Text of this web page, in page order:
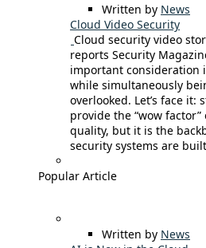
Written by News
Cloud Video Security
Cloud security video
reports Security
important consideration
while simultaneously
overlooked. Let’s face it:
provide the “wow
quality, but it is the
security systems are
Popular Article
Written by News